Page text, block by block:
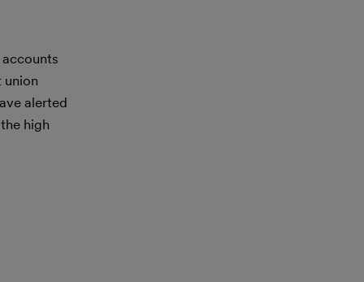
union
alerted
high